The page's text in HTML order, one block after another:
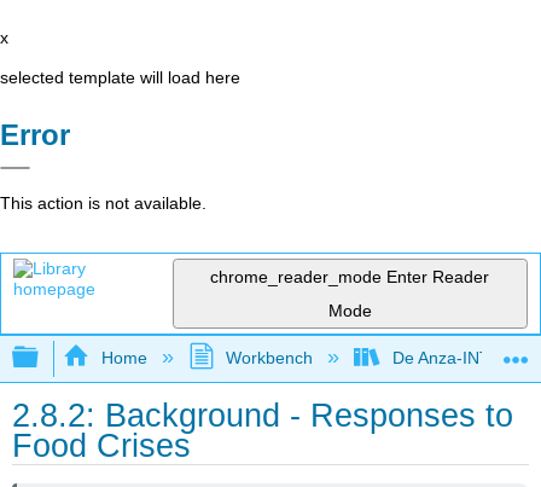
x
selected template will load here
Error
This action is not available.
chrome_reader_mode Enter Reader
Mode
Expand/collapse global hierarchy
Home Workbench De Anza-INTL1
2.8.2: Background - Responses to
Food Crises